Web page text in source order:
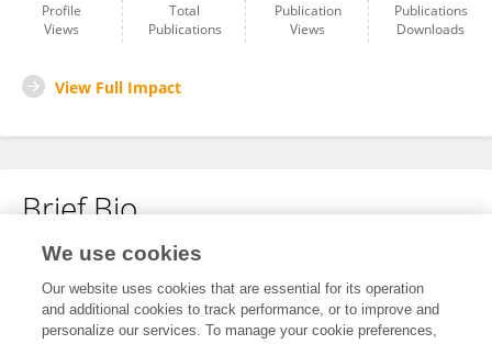
Profile
Views
Total
Publications
Publication
Views
Publications
Downloads
View Full Impact
Brief Bio
No content to display.
We use cookies
Our website uses cookies that are essential for its operation
and additional cookies to track performance, or to improve and
personalize our services. To manage your cookie preferences,